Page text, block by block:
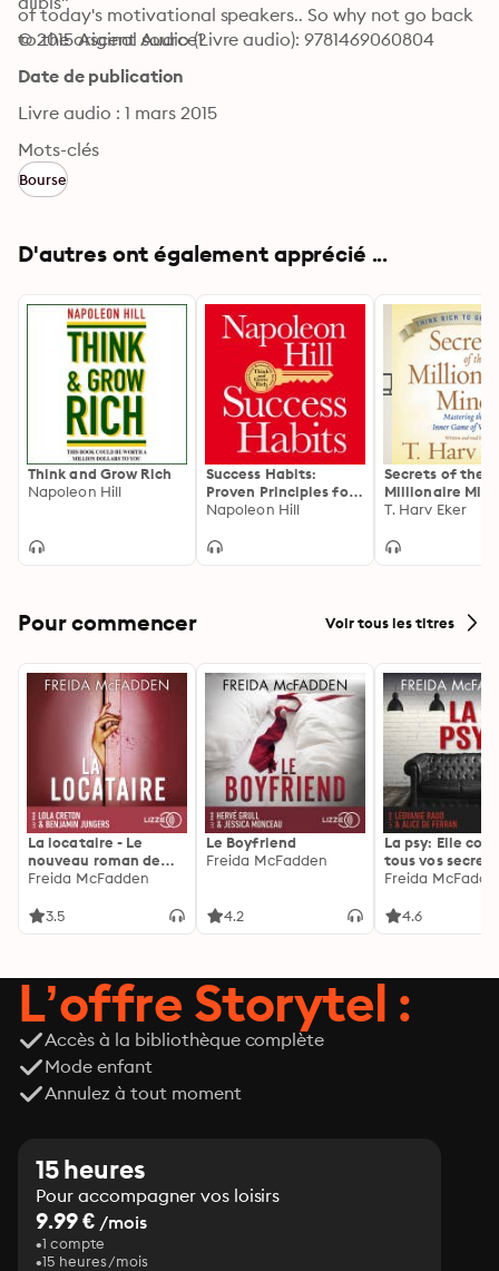
of today's motivational speakers.. So why not go back
to the original source?
© 2015 Ascent Audio (Livre audio): 9781469060804
Date de publication
Livre audio : 1 mars 2015
Mots-clés
Bourse
D'autres ont également apprécié ...
Think and Grow Rich
Napoleon Hill
Success Habits:
Proven Principles for
Greater Wealth,
Happiness
Napoleon Hill
Secrets of the
Millionaire
Mastering the
T. Harv Eker
Pour commencer Voir tous les titres
La locataire - Le
nouveau roman de
l'autrice de La femme
Freida McFadden
3.5
Le Boyfriend
Freida McFadden
4.2
La psy: Elle
tous vos
découvrez les
Freida
4.6
L’offre Storytel :
Accès à la bibliothèque complète
Mode enfant
Annulez à tout moment
15 heures
Pour accompagner vos loisirs
9.99 € /mois
1 compte
15 heures/mois